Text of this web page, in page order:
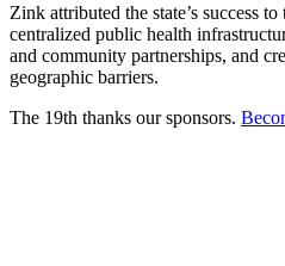
Zink attributed the state’s success
centralized public health
and community partnerships, and
geographic barriers.
The 19th thanks our sponsors.